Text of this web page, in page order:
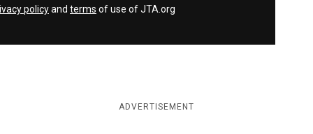
policyand terms of use of JTA.org
ADVERTISEMENT